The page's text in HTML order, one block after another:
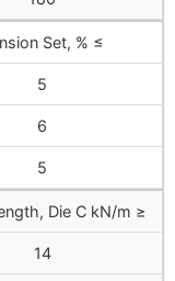
Set, % ≤
5
6
5
Die C kN/m ≥
14